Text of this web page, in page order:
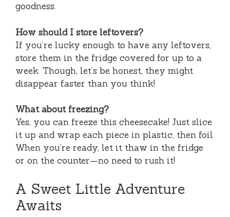
goodness.
How should I store leftovers?
If you’re lucky enough to have any leftovers,
store them in the fridge covered for up to a
week. Though, let’s be honest, they might
disappear faster than you think!
What about freezing?
Yes, you can freeze this cheesecake! Just slice
it up and wrap each piece in plastic, then foil.
When you’re ready, let it thaw in the fridge
or on the counter—no need to rush it!
A Sweet Little Adventure
Awaits